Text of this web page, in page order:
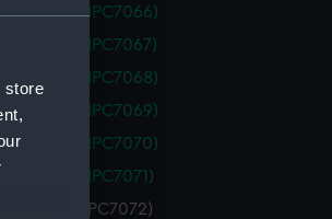
store
(NPC7066)
(NPC7067)
(NPC7068)
(NPC7069)
(NPC7070)
(NPC7071)
(NPC7072)